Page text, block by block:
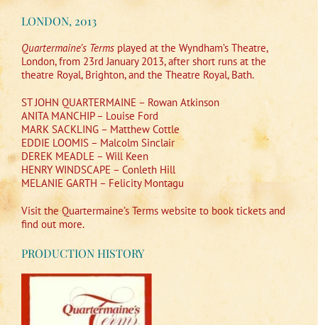
LONDON, 2013
Quartermaine’s Terms played at the Wyndham’s Theatre,
London, from 23rd January 2013, after short runs at the
theatre Royal, Brighton, and the Theatre Royal, Bath.
ST JOHN QUARTERMAINE – Rowan Atkinson
ANITA MANCHIP – Louise Ford
MARK SACKLING – Matthew Cottle
EDDIE LOOMIS – Malcolm Sinclair
DEREK MEADLE – Will Keen
HENRY WINDSCAPE – Conleth Hill
MELANIE GARTH – Felicity Montagu
Visit the Quartermaine’s Terms website to book tickets and
find out more.
PRODUCTION HISTORY